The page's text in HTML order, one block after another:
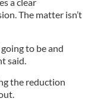
The matter isn’t
to be and
said.
the reduction